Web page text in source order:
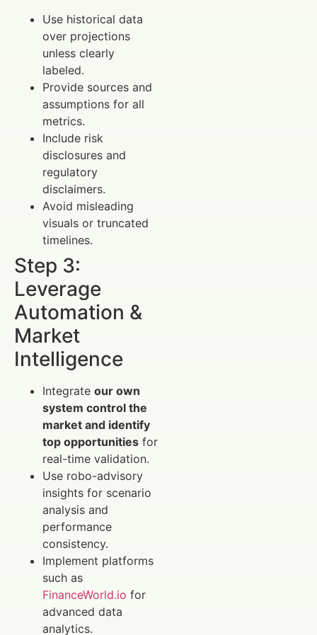
Use historical data
over projections
unless clearly
labeled.
Provide sources and
assumptions for all
metrics.
Include risk
disclosures and
regulatory
disclaimers.
Avoid misleading
visuals or truncated
timelines.
Step 3:
Leverage
Automation &
Market
Intelligence
Integrate our own
system control the
market and identify
top opportunities for
real-time validation.
Use robo-advisory
insights for scenario
analysis and
performance
consistency.
Implement platforms
such as
FinanceWorld.io for
advanced data
analytics.